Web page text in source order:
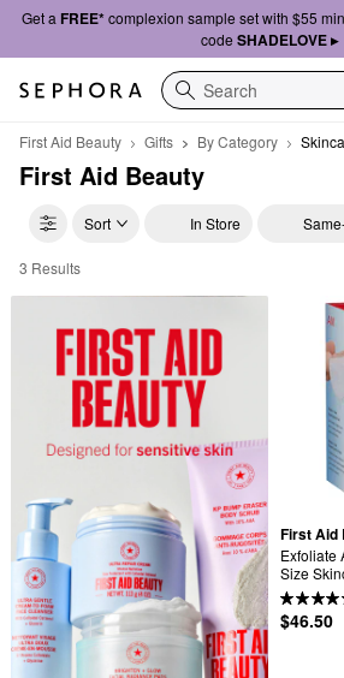
Get a FREE*complexion sample set with $55
code SHADELOVE ▸
Search
First Aid Beauty Gifts By Category
First Aid Beauty
Sort In Store
First Aid Beauty Skincare
3 Results
First Aid
Exfoliate
Size
$46.50